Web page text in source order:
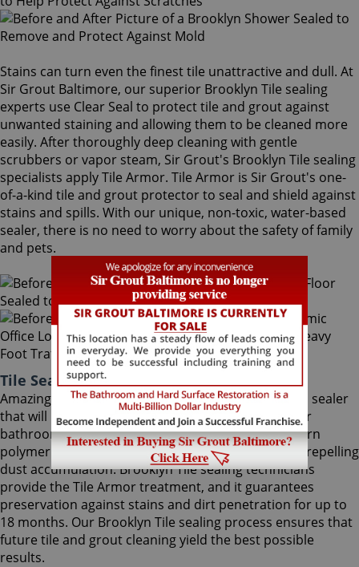
Stains can turn even the finest tile unattractive and dull. At
Sir Grout Baltimore, our superior Brooklyn Tile sealing
experts use Clear Seal to protect tile and grout against
unwanted staining and allowing them to be cleaned more
easily. After thoroughly deep cleaning with gentle
scrubbers or vapor steam, Sir Grout's Brooklyn Tile sealing
specialists apply Tile Armor. Tile Armor is Sir Grout's one-
of-a-kind tile and grout protector to seal and shield against
stains and spills. With our unique, non-toxic, water-based
sealer, there is no need to worry about the safety of family
and pets.
Tile Sealing Brooklyn Maryland
Amazingly, Tile Armor is a non-flammable, odorless sealer
that will not alter the appearance of your kitchen or
bathroom tiles. Only Sir Grout's exclusive water-born
polymer sealant provides maximum protection by repelling
dust accumulation. Brooklyn Tile sealing technicians
provide the Tile Armor treatment, and it guarantees
preservation against stains and dirt penetration for up to
18 months. Our Brooklyn Tile sealing process ensures that
future tile and grout cleaning yield the best possible
results.